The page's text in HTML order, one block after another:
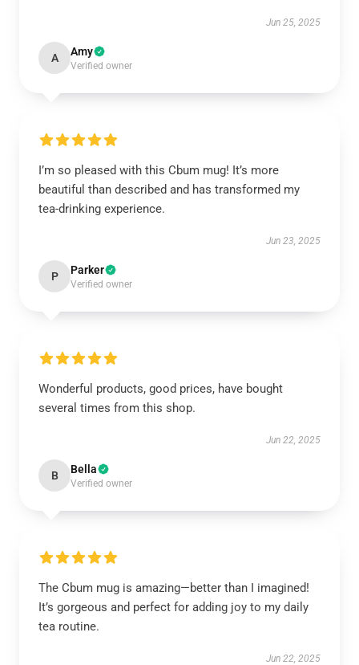
Jun 25, 2025
A Amy
Verified owner
I’m so pleased with this Cbum mug! It’s more
beautiful than described and has transformed my
tea-drinking experience.
Jun 23, 2025
P Parker
Verified owner
Wonderful products, good prices, have bought
several times from this shop.
Jun 22, 2025
B Bella
Verified owner
The Cbum mug is amazing—better than I imagined!
It’s gorgeous and perfect for adding joy to my daily
tea routine.
Jun 22, 2025